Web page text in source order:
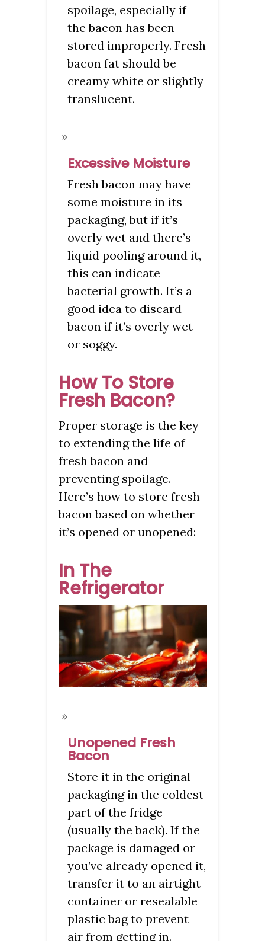
spoilage, especially if
the bacon has been
stored improperly. Fresh
bacon fat should be
creamy white or slightly
translucent.
Excessive Moisture
Fresh bacon may have
some moisture in its
packaging, but if it’s
overly wet and there’s
liquid pooling around it,
this can indicate
bacterial growth. It’s a
good idea to discard
bacon if it’s overly wet
or soggy.
How To Store
Fresh Bacon?
Proper storage is the key
to extending the life of
fresh bacon and
preventing spoilage.
Here’s how to store fresh
bacon based on whether
it’s opened or unopened:
In The
Refrigerator
Unopened Fresh
Bacon
Store it in the original
packaging in the coldest
part of the fridge
(usually the back). If the
package is damaged or
you’ve already opened it,
transfer it to an airtight
container or resealable
plastic bag to prevent
air from getting in.